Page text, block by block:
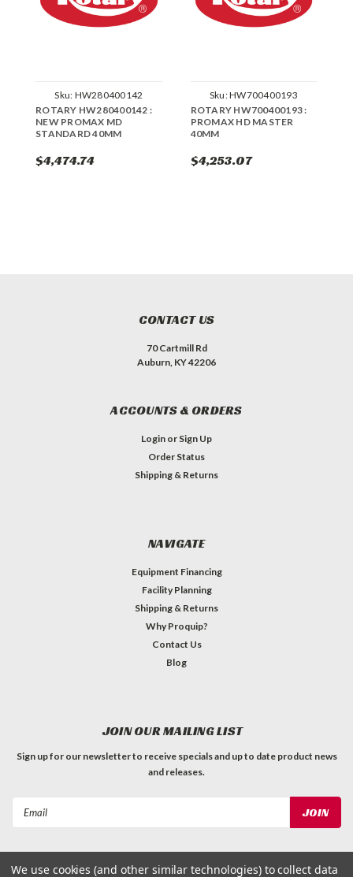
Sku: HW280400142
ROTARY HW280400142 :
NEW PROMAX MD
STANDARD 40MM
$4,474.74
Sku:HW700400193
ROTARY HW700400193 :
PROMAX HD MASTER
40MM
$4,253.07
CONTACT US
70 Cartmill Rd
Auburn, KY 42206
ACCOUNTS & ORDERS
Login or Sign Up
Order Status
Shipping & Returns
NAVIGATE
Equipment Financing
Facility Planning
Shipping & Returns
Why Proquip?
Contact Us
Blog
JOIN OUR MAILING LIST
Sign up for our newsletter to receive specials and up to date product news
and releases.
We use cookies (and other similar technologies) to collect data